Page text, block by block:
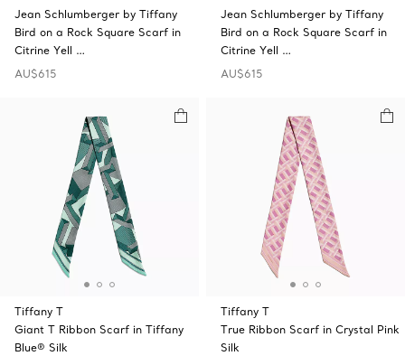
Jean Schlumberger by Tiffany
Bird on a Rock Square Scarf in
Citrine Yell …
AU$615
Jean Schlumberger by Tiffany
Bird on a Rock Square Scarf in
Citrine Yell …
AU$615
Tiffany T
Giant T Ribbon Scarf in Tiffany
Blue® Silk
Tiffany T
True Ribbon Scarf in Crystal Pink
Silk